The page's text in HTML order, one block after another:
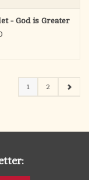
- God is Greater
1 2